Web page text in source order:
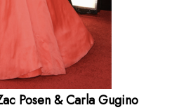
Posen & Carla Gugino